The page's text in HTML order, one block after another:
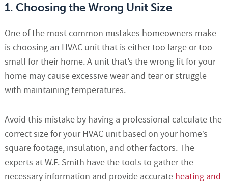
1. Choosing the Wrong Unit Size
One of the most common mistakes homeowners make
is choosing an HVAC unit that is either too large or too
small for their home. A unit that’s the wrong fit for your
home may cause excessive wear and tear or struggle
with maintaining temperatures.
Avoid this mistake by having a professional calculate the
correct size for your HVAC unit based on your home’s
square footage, insulation, and other factors. The
experts at W.F. Smith have the tools to gather the
necessary information and provide accurate heating and